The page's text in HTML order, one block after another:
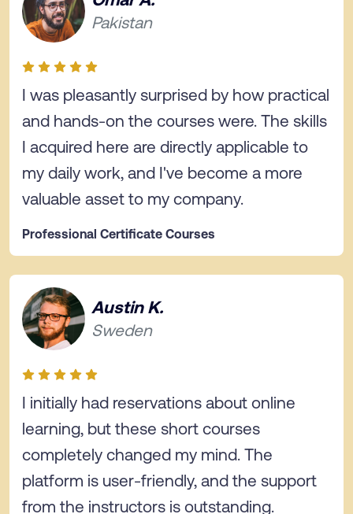
Pakistan
I was pleasantly surprised by how practical
and hands-on the courses were. The skills
I acquired here are directly applicable to
my daily work, and I've become a more
valuable asset to my company.
Professional Certificate Courses
Austin K.
Sweden
I initially had reservations about online
learning, but these short courses
completely changed my mind. The
platform is user-friendly, and the support
from the instructors is outstanding.